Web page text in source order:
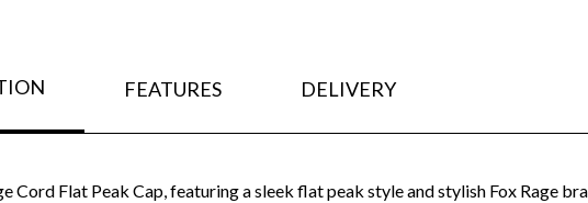
FEATURES DELIVERY
Cord Flat Peak Cap, featuring a sleek flat peak style and stylish Fox Rage